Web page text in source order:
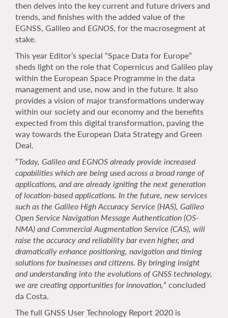
then delves into the key current and future drivers and
trends, and finishes with the added value of the
EGNSS, Galileo and EGNOS, for the macrosegment at
stake.
This year Editor’s special “Space Data for Europe”
sheds light on the role that Copernicus and Galileo play
within the European Space Programme in the data
management and use, now and in the future. It also
provides a vision of major transformations underway
within our society and our economy and the benefits
expected from this digital transformation, paving the
way towards the European Data Strategy and Green
Deal.
“Today, Galileo and EGNOS already provide increased
capabilities which are being used across a broad range of
applications, and are already igniting the next generation
of location-based applications. In the future, new services
such as the Galileo High Accuracy Service (HAS), Galileo
Open Service Navigation Message Authentication (OS-
NMA) and Commercial Augmentation Service (CAS), will
raise the accuracy and reliability bar even higher, and
dramatically enhance positioning, navigation and timing
solutions for businesses and citizens. By bringing insight
and understanding into the evolutions of GNSS technology,
we are creating opportunities for innovation,” concluded
da Costa.
The full GNSS User Technology Report 2020 is